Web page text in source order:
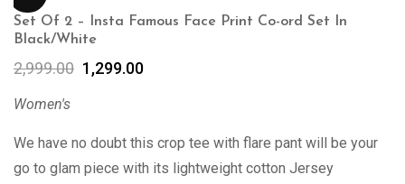
Set Of 2 – Insta Famous Face Print Co-ord Set In
Black/White
2,999.00 1,299.00
Women's
We have no doubt this crop tee with flare pant will be your
go to glam piece with its lightweight cotton Jersey